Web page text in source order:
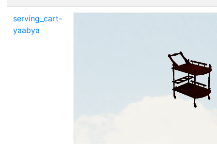
serving_cart-
yaabya